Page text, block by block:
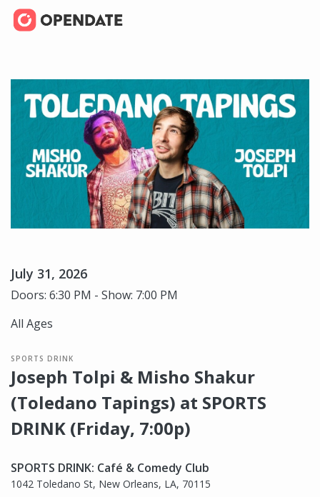
July 31, 2026
Doors: 6:30 PM - Show: 7:00 PM
All Ages
SPORTS DRINK
Joseph Tolpi & Misho Shakur
(Toledano Tapings) at SPORTS
DRINK (Friday, 7:00p)
SPORTS DRINK: Café & Comedy Club
1042 Toledano St, New Orleans, LA, 70115